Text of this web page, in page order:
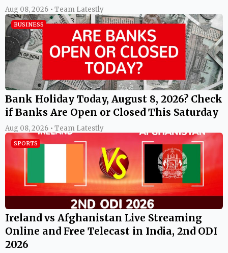
Aug 08, 2026 • Team Latestly
BUSINESS
Bank Holiday Today, August 8, 2026? Check
if Banks Are Open or Closed This Saturday
Aug 08, 2026 • Team Latestly
SPORTS
Ireland vs Afghanistan Live Streaming
Online and Free Telecast in India, 2nd ODI
2026